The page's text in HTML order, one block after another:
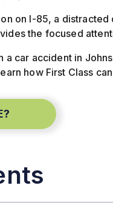
on I-85, a
the focused
car accident in
how First Class